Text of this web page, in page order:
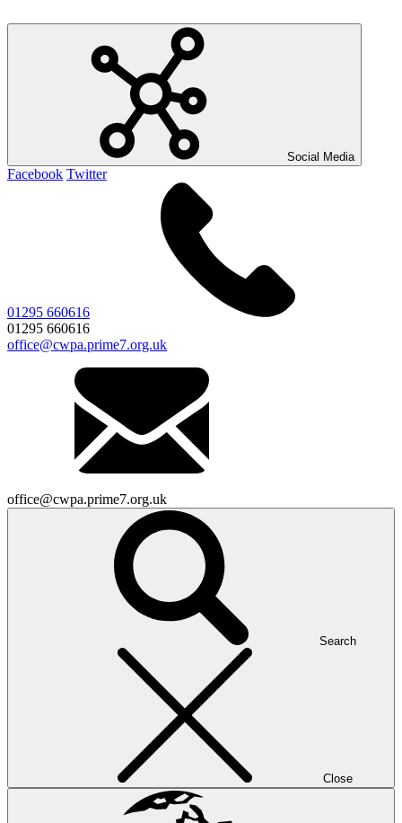
Social Media
Facebook Twitter
01295 660616
01295 660616
office@cwpa.prime7.org.uk
office@cwpa.prime7.org.uk
Search
Close